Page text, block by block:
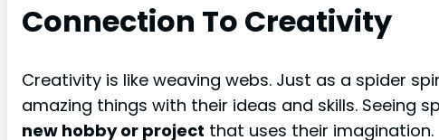
Connection To Creativity
Creativity is like weaving webs. Just as a spider
amazing things with their ideas and skills. Seeing
new hobby or project that uses their imagination.